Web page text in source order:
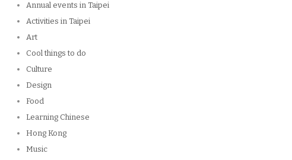
Annual events in Taipei
Activities in Taipei
Art
Cool things to do
Culture
Design
Food
Learning Chinese
Hong Kong
Music